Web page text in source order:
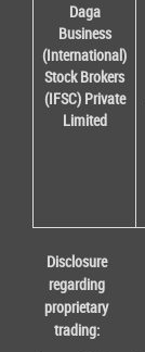
Daga
Business
(International)
Stock Brokers
(IFSC) Private
Limited
Disclosure
regarding
proprietary
trading: